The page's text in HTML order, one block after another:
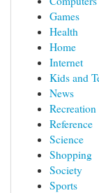
Games
Health
Home
Internet
Kids and
News
Recreation
Reference
Science
Shopping
Society
Sports